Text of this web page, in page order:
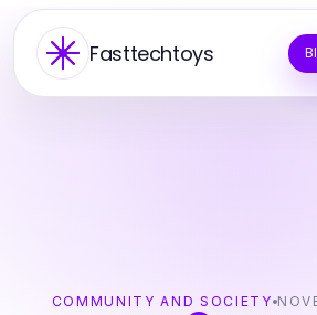
Fasttechtoys
COMMUNITY AND SOCIETY